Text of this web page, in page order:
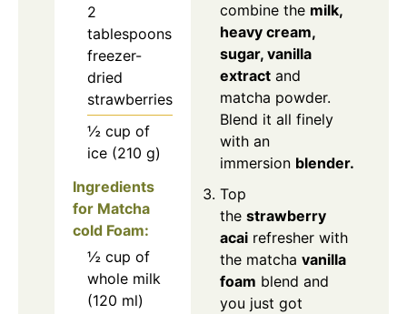
2
tablespoons
freezer-
dried
strawberries
½ cup of
ice (210 g)
Ingredients
for Matcha
cold Foam:
½ cup of
whole milk
(120 ml)
combine the milk,
heavy cream,
sugar, vanilla
extract and
matcha powder.
Blend it all finely
with an
immersion blender.
Top
the strawberry
acai refresher with
the matcha vanilla
foam blend and
you just got